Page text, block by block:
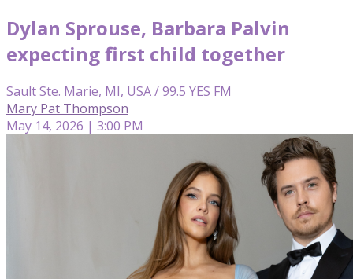
Dylan Sprouse, Barbara Palvin
expecting first child together
Sault Ste. Marie, MI, USA / 99.5 YES FM
Mary Pat Thompson
May 14, 2026 | 3:00 PM